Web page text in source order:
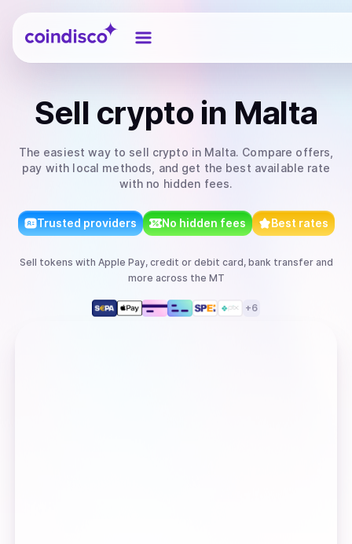
Coindisco
Sell crypto in Malta
The easiest way to sell crypto in Malta. Compare offers,
pay with local methods, and get the best available rate
with no hidden fees.
Trusted providers No hidden fees Best rates
Sell tokens with Apple Pay, credit or debit card, bank transferand
more across the MT
+6